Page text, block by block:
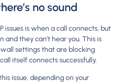
no sound
issues is when a call connects, but
and they can’t hear you. This is
settings that are blocking
itself connects successfully.
issue, depending on your